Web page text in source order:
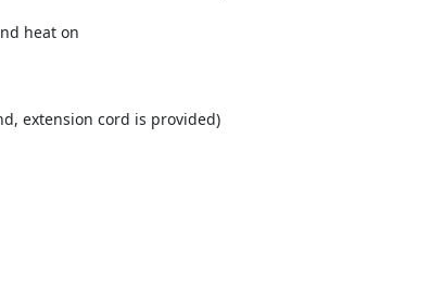
heat on
extension cord is provided)